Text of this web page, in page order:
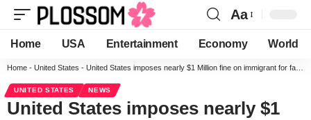
Aa
Home USA Entertainment Economy World
Home - United States - United States imposes nearly $1 Million fine on immigrant for failing to leave the country
UNITED STATES NEWS
United States imposes nearly $1